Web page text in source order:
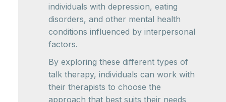
individuals with depression, eating
disorders, and other mental health
conditions influenced by interpersonal
factors.
By exploring these different types of
talk therapy, individuals can work with
their therapists to choose the
approach that best suits their needs